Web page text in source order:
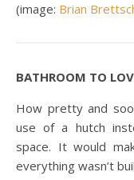
(image: Brian
BATHROOM TO
How pretty and
use of a hutch
space. It would
everything wasn’t